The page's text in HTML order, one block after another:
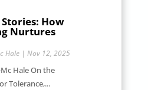
How
Nurtures
Hale| Nov 12, 2025
Hale On the
Tolerance,...